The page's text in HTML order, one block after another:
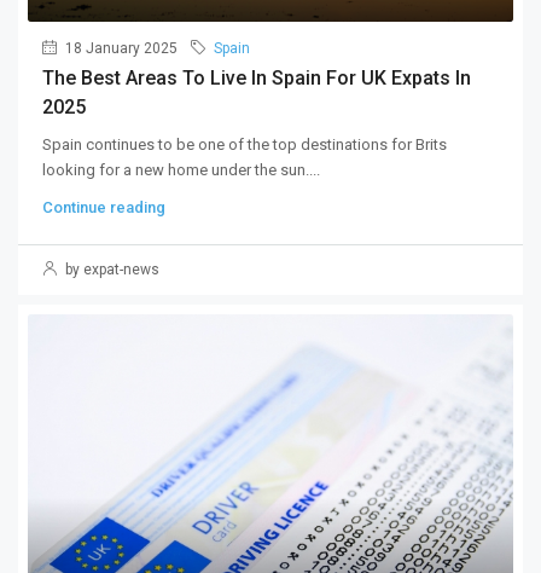
18 January 2025 Spain
The Best Areas To Live In Spain For UK Expats In
2025
Spain continues to be one of the top destinations for Brits
looking for a new home under the sun....
Continue reading
by expat-news